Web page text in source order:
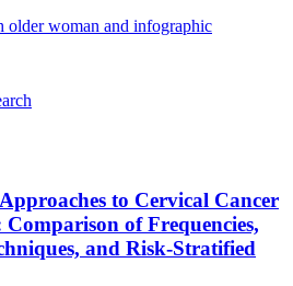
to Cervical Cancer
of Frequencies,
and Risk-Stratified